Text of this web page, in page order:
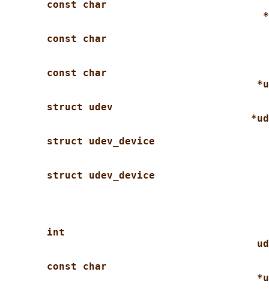
const char
const char
const char
struct udev
struct udev_device
struct udev_device
int
const char